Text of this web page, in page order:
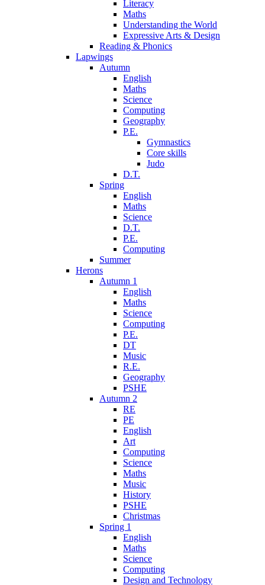
Literacy
Maths
Understanding the World
Expressive Arts & Design
Reading & Phonics
Lapwings
Autumn
English
Maths
Science
Computing
Geography
P.E.
Gymnastics
Core skills
Judo
D.T.
Spring
English
Maths
Science
D.T.
P.E.
Computing
Summer
Herons
Autumn 1
English
Maths
Science
Computing
P.E.
DT
Music
R.E.
Geography
PSHE
Autumn 2
RE
PE
English
Art
Computing
Science
Maths
Music
History
PSHE
Christmas
Spring 1
English
Maths
Science
Computing
Design and Technology